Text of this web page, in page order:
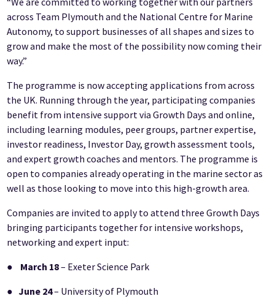
across Team Plymouth and the National Centre for Marine
Autonomy, to support businesses of all shapes and sizes to
grow and make the most of the possibility now coming their
way.”
The programme is now accepting applications from across
the UK. Running through the year, participating companies
benefit from intensive support via Growth Days and online,
including learning modules, peer groups, partner expertise,
investor readiness, Investor Day, growth assessment tools,
and expert growth coaches and mentors. The programme is
open to companies already operating in the marine sector as
well as those looking to move into this high-growth area.
Companies are invited to apply to attend three Growth Days
bringing participants together for intensive workshops,
networking and expert input:
● March 18– Exeter Science Park
●June 24– University of Plymouth